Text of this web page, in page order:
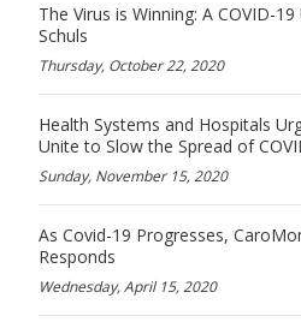
The Virus is Winning: A COVID-
Schuls
Thursday, October 22, 2020
Health Systems and Hospitals
Unite to Slow the Spread of
Sunday, November 15, 2020
As Covid-19 Progresses,
Responds
Wednesday, April 15, 2020